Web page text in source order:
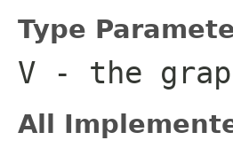
Type
V - the
All